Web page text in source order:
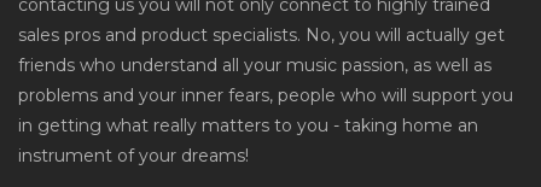
contacting us you will not only connect to highly trained
sales pros and product specialists. No, you will actually get
friends who understand all your music passion, as well as
problems and your inner fears, people who will support you
in getting what really matters to you - taking home an
instrument of your dreams!